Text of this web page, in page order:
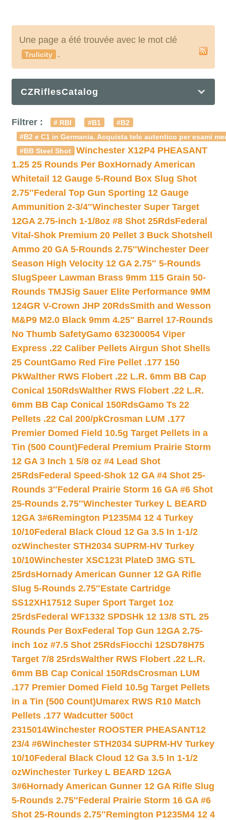
Une page a été trouvée avec le mot clé
Trulicity .
CZRiflesCatalog
Filtrer : # RBI #B1
#B2
#B2 e C1 in Germania. Acquista telc autentico per esami
#BB Steel Shot
Winchester X12P4 PHEASANT
1.25 25 Rounds Per BoxHornady American
Whitetail 12 Gauge 5-Round Box Slug Shot
2.75″Federal Top Gun Sporting 12 Gauge
Ammunition 2-3/4″Winchester Super Target
12GA 2.75-inch 1-1/8oz #8 Shot 25RdsFederal
Vital-Shok Premium 20 Pellet 3 Buck Shotshell
Ammo 20 GA 5-Rounds 2.75″Winchester Deer
Season High Velocity 12 GA 2.75″ 5-Rounds
SlugSpeer Lawman Brass 9mm 115 Grain 50-
Rounds TMJSig Sauer Elite Performance 9MM
124GR V-Crown JHP 20RdsSmith and Wesson
M&P9 M2.0 Black 9mm 4.25″ Barrel 17-Rounds
No Thumb SafetyGamo 632300054 Viper
Express .22 Caliber Pellets Airgun Shot Shells
25 CountGamo Red Fire Pellet .177 150
PkWalther RWS Flobert .22 L.R. 6mm BB Cap
Conical 150RdsWalther RWS Flobert .22 L.R.
6mm BB Cap Conical 150RdsGamo Ts 22
Pellets .22 Cal 200/pkCrosman LUM .177
Premier Domed Field 10.5g Target Pellets in a
Tin (500 Count)Federal Premium Prairie Storm
12 GA 3 Inch 1 5/8 oz #4 Lead Shot
25RdsFederal Speed-Shok 12 GA #4 Shot 25-
Rounds 3″Federal Prairie Storm 16 GA #6 Shot
25-Rounds 2.75″Winchester Turkey L BEARD
12GA 3#6Remington P1235M4 12 4 Turkey
10/10Federal Black Cloud 12 Ga 3.5 In 1-1/2
ozWinchester STH2034 SUPRM-HV Turkey
10/10Winchester XSC123t PlateD 3MG STL
25rdsHornady American Gunner 12 GA Rifle
Slug 5-Rounds 2.75″Estate Cartridge
SS12XH17512 Super Sport Target 1oz
25rdsFederal WF1332 SPDSHk 12 13/8 STL 25
Rounds Per BoxFederal Top Gun 12GA 2.75-
inch 1oz #7.5 Shot 25RdsFiocchi 12SD78H75
Target 7/8 25rdsWalther RWS Flobert .22 L.R.
6mm BB Cap Conical 150RdsCrosman LUM
.177 Premier Domed Field 10.5g Target Pellets
in a Tin (500 Count)Umarex RWS R10 Match
Pellets .177 Wadcutter 500ct
2315014Winchester ROOSTER PHEASANT12
23/4 #6Winchester STH2034 SUPRM-HV Turkey
10/10Federal Black Cloud 12 Ga 3.5 In 1-1/2
ozWinchester Turkey L BEARD 12GA
3#6Hornady American Gunner 12 GA Rifle Slug
5-Rounds 2.75″Federal Prairie Storm 16 GA #6
Shot 25-Rounds 2.75″Remington P1235M4 12 4